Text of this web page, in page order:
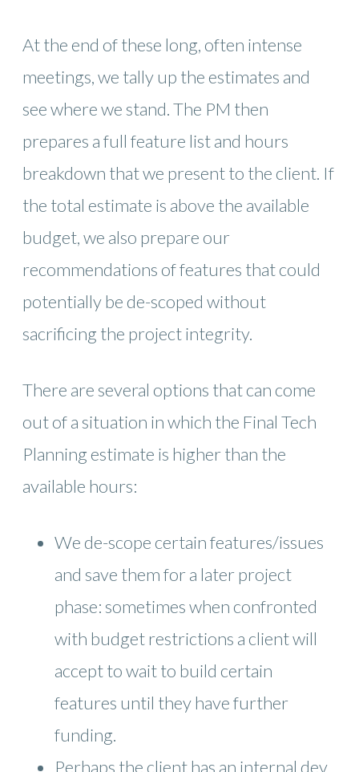
At the end of these long, often intense
meetings, we tally up the estimates and
see where we stand. The PM then
prepares a full feature list and hours
breakdown that we present to the client. If
the total estimate is above the available
budget, we also prepare our
recommendations of features that could
potentially be de-scoped without
sacrificing the project integrity.
There are several options that can come
out of a situation in which the Final Tech
Planning estimate is higher than the
available hours:
We de-scope certain features/issues
and save them for a later project
phase: sometimes when confronted
with budget restrictions a client will
accept to wait to build certain
features until they have further
funding.
Perhaps the client has an internal dev